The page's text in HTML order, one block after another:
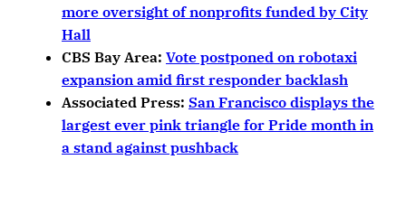
more oversight of nonprofits funded by City
Hall
CBS Bay Area: Vote postponed on robotaxi
expansion amid first responder backlash
Associated Press: San Francisco displays the
largest ever pink triangle for Pride month in
a stand against pushback